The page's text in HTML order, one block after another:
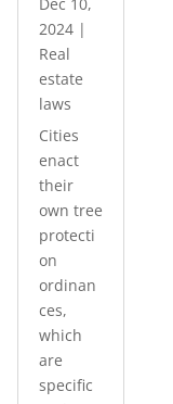
2024|
Real
estate
laws
Cities
enact
their
own tree
protecti
on
ordinan
ces,
which
are
specific